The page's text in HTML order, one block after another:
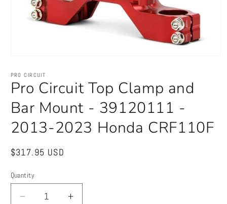
1
in
modal
PRO CIRCUIT
Pro Circuit Top Clamp and
Bar Mount - 39120111 -
2013-2023 Honda CRF110F
Regular
$317.95 USD
Quantity
Quantity
Decrease
Increase